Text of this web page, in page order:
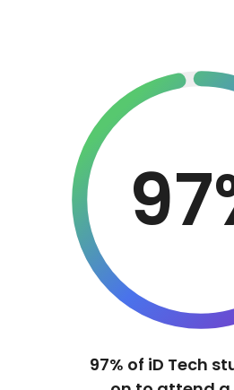
97% of iD Tech